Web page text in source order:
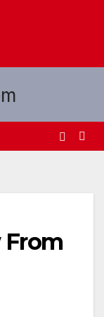
From